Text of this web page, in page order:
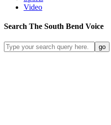
Video
Search The South Bend Voice